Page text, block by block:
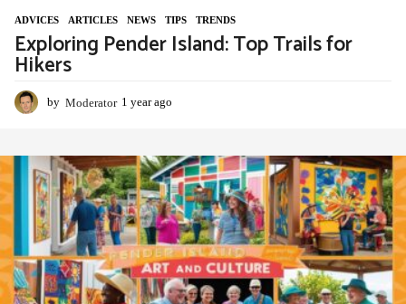
ADVIСES ,ARTICLES ,NEWS ,TIPS ,TRENDS
Exploring Pender Island: Top Trails for
Hikers
by Moderator 1 year ago
a
r
a
g
o